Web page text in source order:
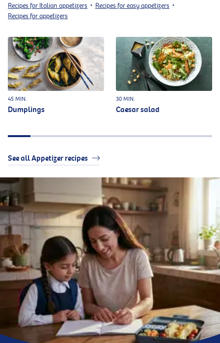
Recipes for Italian appetizers • Recipes for easy appetizers •
Recipes for appetizers
45 MIN.
Dumplings
30 MIN.
Caesar salad
See all Appetizer recipes